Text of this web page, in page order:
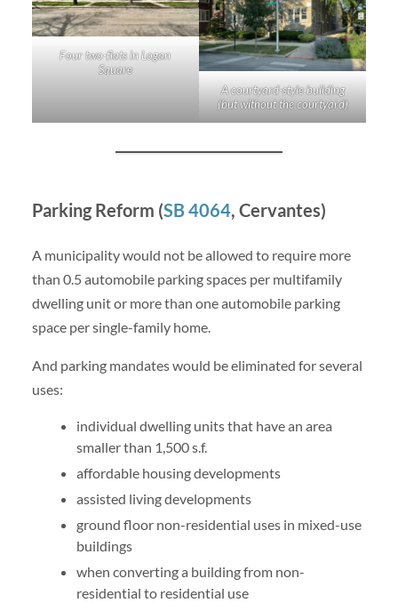
Four two-flats in Logan
Square
A courtyard-style building
(but without the courtyard)
Parking Reform (SB 4064, Cervantes)
A municipality would not be allowed to require more
than 0.5 automobile parking spaces per multifamily
dwelling unit or more than one automobile parking
space per single-family home.
And parking mandates would be eliminated for several
uses:
individual dwelling units that have an area
smaller than 1,500 s.f.
affordable housing developments
assisted living developments
ground floor non-residential uses in mixed-use
buildings
when converting a building from non-
residential to residential use